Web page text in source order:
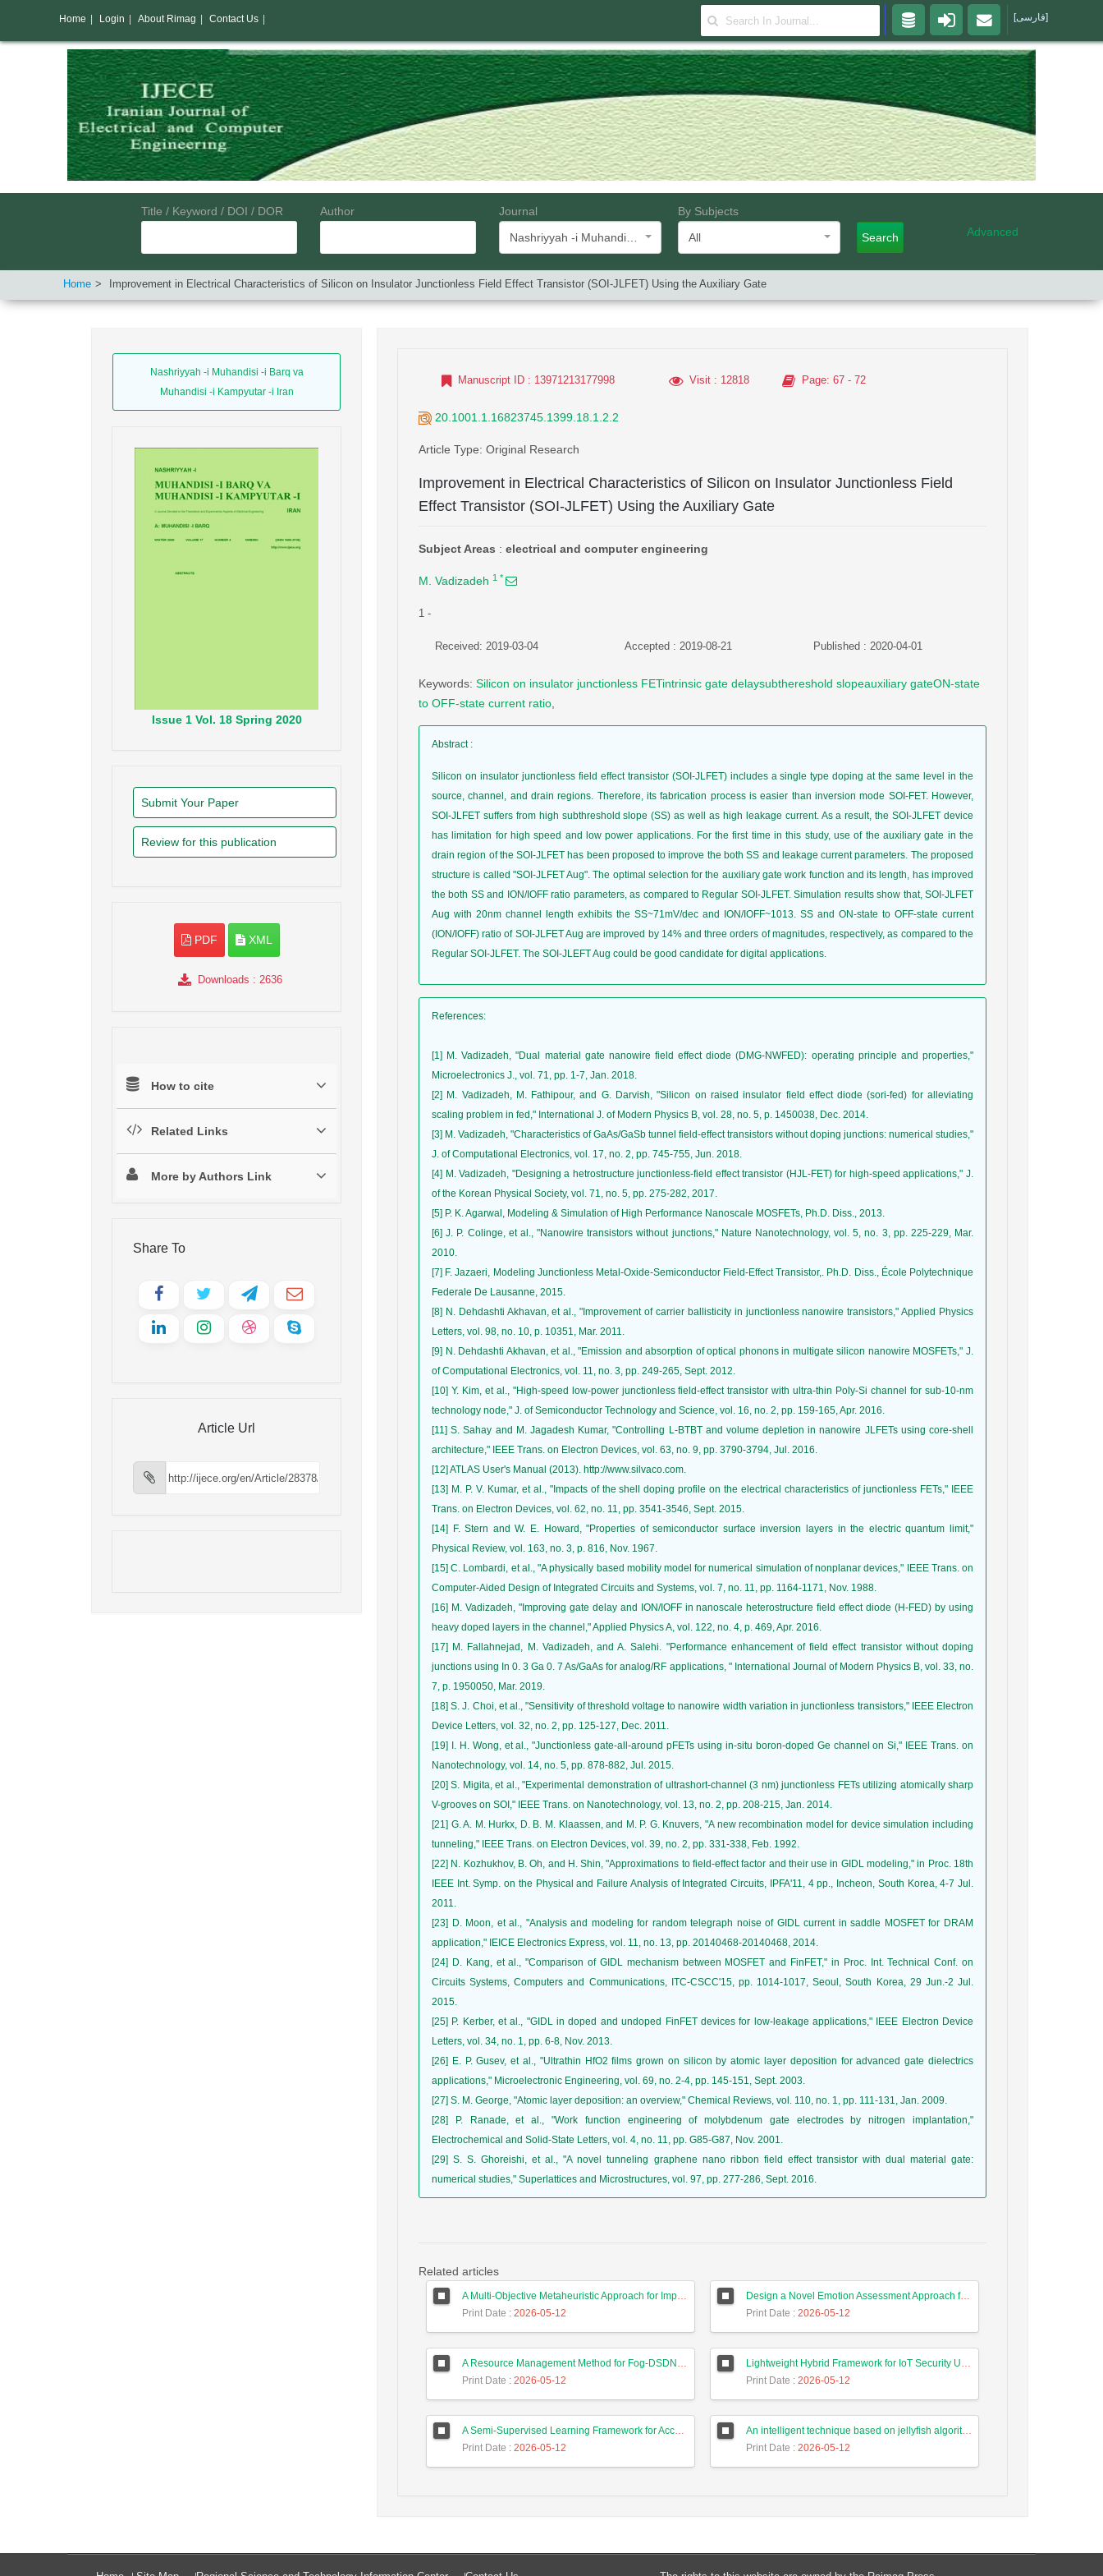
Title / Keyword / DOI / DOR Author
Journal
By Subjects
All
Search Advanced
Home Improvement in Electrical Characteristics of Silicon on Insulator Junctionless Field Effect Transistor (SOI-JLFET) Using the Auxiliary Gate
Nashriyyah -i Muhandisi -i Barq va
Muhandisi -i Kampyutar -i Iran
Issue1 Vol. 18 Spring 2020
Submit Your Paper
Review for this publication
PDF XML
Downloads : 2636
How to cite
Related Links
More by Authors Link
Share To
Article Url
Manuscript ID : 13971213177998 Visit: 12818 Page: 67 - 72
20.1001.1.16823745.1399.18.1.2.2
Article Type: Original Research
Improvement in Electrical Characteristics of Silicon on Insulator Junctionless Field
Effect Transistor (SOI-JLFET) Using the Auxiliary Gate
Subject Areas : electrical and computer engineering
M. Vadizadeh 1 *
1 -
Received: 2019-03-04 Accepted : 2019-08-21 Published : 2020-04-01
Keywords: Silicon on insulator junctionless FETintrinsic gate delaysubthereshold slopeauxiliary gateON-state
to OFF-state current ratio
Abstract:
Silicon on insulator junctionless field effect transistor (SOI-JLFET) includes a single type doping at the same level in the
source, channel, and drain regions. Therefore, its fabrication process is easier than inversion mode SOI-FET. However,
SOI-JLFET suffers from high subthreshold slope (SS) as well as high leakage current. As a result, the SOI-JLFET device
has limitation for high speed and low power applications. For the first time in this study, use of the auxiliary gate in the
drain region of the SOI-JLFET has been proposed to improve the both SS and leakage current parameters. The proposed
structure is called "SOI-JLFET Aug". The optimal selection for the auxiliary gate work function and its length, has improved
the both SS and ION/IOFF ratio parameters, as compared to Regular SOI-JLFET. Simulation results show that, SOI-JLFET
Aug with 20nm channel length exhibits the SS~71mV/dec and ION/IOFF~1013. SS and ON-state to OFF-state current
(ION/IOFF) ratio of SOI-JLFET Aug are improved by 14% and three orders of magnitudes, respectively, as compared to the
Regular SOI-JLFET. The SOI-JLEFT Aug could be good candidate for digital applications.
References:
[1] M. Vadizadeh, "Dual material gate nanowire field effect diode (DMG-NWFED): operating principle and properties,"
Microelectronics J., vol. 71, pp. 1-7, Jan. 2018.
[2] M. Vadizadeh, M. Fathipour, and G. Darvish, "Silicon on raised insulator field effect diode (sori-fed) for alleviating
scaling problem in fed," International J. of Modern Physics B, vol. 28, no. 5, p. 1450038, Dec. 2014.
[3] M. Vadizadeh, "Characteristics of GaAs/GaSb tunnel field-effect transistors without doping junctions: numerical studies,"
J. of Computational Electronics, vol. 17, no. 2, pp. 745-755, Jun. 2018.
[4] M. Vadizadeh, "Designing a hetrostructure junctionless-field effect transistor (HJL-FET) for high-speed applications," J.
of the Korean Physical Society, vol. 71, no. 5, pp. 275-282, 2017.
[5] P. K. Agarwal, Modeling & Simulation of High Performance Nanoscale MOSFETs, Ph.D. Diss., 2013.
[6] J. P. Colinge, et al., "Nanowire transistors without junctions," Nature Nanotechnology, vol. 5, no. 3, pp. 225-229, Mar.
2010.
[7] F. Jazaeri, Modeling Junctionless Metal-Oxide-Semiconductor Field-Effect Transistor,. Ph.D. Diss., École Polytechnique
Federale De Lausanne, 2015.
[8] N. Dehdashti Akhavan, et al., "Improvement of carrier ballisticity in junctionless nanowire transistors," Applied Physics
Letters, vol. 98, no. 10, p. 10351, Mar. 2011.
[9] N. Dehdashti Akhavan, et al., "Emission and absorption of optical phonons in multigate silicon nanowire MOSFETs," J.
of Computational Electronics, vol. 11, no. 3, pp. 249-265, Sept. 2012.
[10] Y. Kim, et al., "High-speed low-power junctionless field-effect transistor with ultra-thin Poly-Si channel for sub-10-nm
technology node," J. of Semiconductor Technology and Science, vol. 16, no. 2, pp. 159-165, Apr. 2016.
[11] S. Sahay and M. Jagadesh Kumar, "Controlling L-BTBT and volume depletion in nanowire JLFETs using core-shell
architecture," IEEE Trans. on Electron Devices, vol. 63, no. 9, pp. 3790-3794, Jul. 2016.
[12] ATLAS User's Manual (2013). http://www.silvaco.com.
[13] M. P. V. Kumar, et al., "Impacts of the shell doping profile on the electrical characteristics of junctionless FETs," IEEE
Trans. on Electron Devices, vol. 62, no. 11, pp. 3541-3546, Sept. 2015.
[14] F. Stern and W. E. Howard, "Properties of semiconductor surface inversion layers in the electric quantum limit,"
Physical Review, vol. 163, no. 3, p. 816, Nov. 1967.
[15] C. Lombardi, et al., "A physically based mobility model for numerical simulation of nonplanar devices," IEEE Trans. on
Computer-Aided Design of Integrated Circuits and Systems, vol. 7, no. 11, pp. 1164-1171, Nov. 1988.
[16] M. Vadizadeh, "Improving gate delay and ION/IOFF in nanoscale heterostructure field effect diode (H-FED) by using
heavy doped layers in the channel," Applied Physics A, vol. 122, no. 4, p. 469, Apr. 2016.
[17] M. Fallahnejad, M. Vadizadeh, and A. Salehi. "Performance enhancement of field effect transistor without doping
junctions using In 0. 3 Ga 0. 7 As/GaAs for analog/RF applications, " International Journal of Modern Physics B, vol. 33, no.
7, p. 1950050, Mar. 2019.
[18] S. J. Choi, et al., "Sensitivity of threshold voltage to nanowire width variation in junctionless transistors," IEEE Electron
Device Letters, vol. 32, no. 2, pp. 125-127, Dec. 2011.
[19] I. H. Wong, et al., "Junctionless gate-all-around pFETs using in-situ boron-doped Ge channel on Si," IEEE Trans. on
Nanotechnology, vol. 14, no. 5, pp. 878-882, Jul. 2015.
[20] S. Migita, et al., "Experimental demonstration of ultrashort-channel (3 nm) junctionless FETs utilizing atomically sharp
V-grooves on SOI," IEEE Trans. on Nanotechnology, vol. 13, no. 2, pp. 208-215, Jan. 2014.
[21] G. A. M. Hurkx, D. B. M. Klaassen, and M. P. G. Knuvers, "A new recombination model for device simulation including
tunneling," IEEE Trans. on Electron Devices, vol. 39, no. 2, pp. 331-338, Feb. 1992.
[22] N. Kozhukhov, B. Oh, and H. Shin, "Approximations to field-effect factor and their use in GIDL modeling," in Proc. 18th
IEEE Int. Symp. on the Physical and Failure Analysis of Integrated Circuits, IPFA'11, 4 pp., Incheon, South Korea, 4-7 Jul.
2011.
[23] D. Moon, et al., "Analysis and modeling for random telegraph noise of GIDL current in saddle MOSFET for DRAM
application," IEICE Electronics Express, vol. 11, no. 13, pp. 20140468-20140468, 2014.
[24] D. Kang, et al., "Comparison of GIDL mechanism between MOSFET and FinFET," in Proc. Int. Technical Conf. on
Circuits Systems, Computers and Communications, ITC-CSCC'15, pp. 1014-1017, Seoul, South Korea, 29 Jun.-2 Jul.
2015.
[25] P. Kerber, et al., "GIDL in doped and undoped FinFET devices for low-leakage applications," IEEE Electron Device
Letters, vol. 34, no. 1, pp. 6-8, Nov. 2013.
[26] E. P. Gusev, et al., "Ultrathin HfO2 films grown on silicon by atomic layer deposition for advanced gate dielectrics
applications," Microelectronic Engineering, vol. 69, no. 2-4, pp. 145-151, Sept. 2003.
[27] S. M. George, "Atomic layer deposition: an overview," Chemical Reviews, vol. 110, no. 1, pp. 111-131, Jan. 2009.
[28] P. Ranade, et al., "Work function engineering of molybdenum gate electrodes by nitrogen implantation,"
Electrochemical and Solid-State Letters, vol. 4, no. 11, pp. G85-G87, Nov. 2001.
[29] S. S. Ghoreishi, et al., "A novel tunneling graphene nano ribbon field effect transistor with dual material gate:
numerical studies," Superlattices and Microstructures, vol. 97, pp. 277-286, Sept. 2016.
Related articles
A Multi-Objective Metaheuristic Approach for Improving Coverage and Connectivity in Wireless Sensor Networks
Print Date : 2026-05-12
Design a Novel Emotion Assessment Approach for Cancer Care Based on Large Language Models
Print Date : 2026-05-12
A Resource Management Method for Fog-DSDN Networks Using Microservices Architecture and Echo State Networks (ESN)
Print Date : 2026-05-12
Lightweight Hybrid Framework for IoT Security Using Optimized Random Forest and Adaptive Feature Selection in Edge-Cloud Architecture
Print Date : 2026-05-12
A Semi-Supervised Learning Framework for Accurate Test Case Classification Using Language Embeddings and Semantic Text Features
Print Date : 2026-05-12
An intelligent technique based on jellyfish algorithm for priority-based task scheduling in IoT/Fog networks
Print Date : 2026-05-12
Home Login About Rimag Contact Us [فارسی]